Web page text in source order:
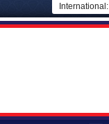
International: